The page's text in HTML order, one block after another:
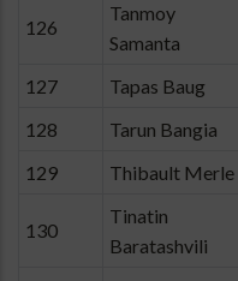
126
Tanmoy
Samanta
127 Tapas Baug
128
Tarun Bangia
129
Thibault Merle
130
Tinatin
Baratashvili